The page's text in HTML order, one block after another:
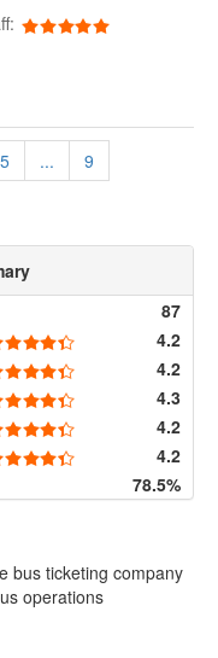
5 ...
9
87
4.2
4.2
4.3
4.2
4.2
78.5%
bus ticketing company
operations